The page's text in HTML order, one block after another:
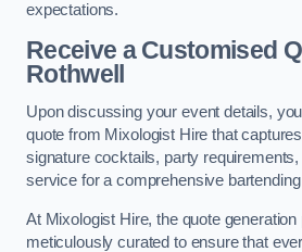
expectations.
Receive a Customised
Rothwell
Upon discussing your event details,
quote from Mixologist Hire that
signature cocktails, party
service for a comprehensive
At Mixologist Hire, the quote
meticulously curated to ensure that